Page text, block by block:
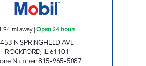
mi away| Open 24 hours
453 N SPRINGFIELD AVE
ROCKFORD, IL61101
Number:815-965-5087